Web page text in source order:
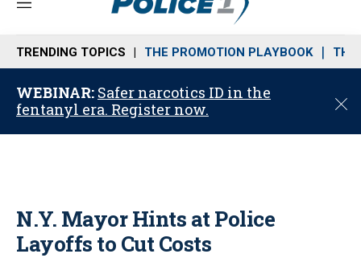
M
n
u
TRENDING TOPICS THE PROMOTION PLAYBOOK THE
WEBINAR: Safer narcotics ID in the
fentanyl era. Register now.
C
o
N.Y. Mayor Hints at Police
Layoffs to Cut Costs